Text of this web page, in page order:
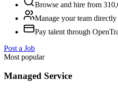
Browse and hire from
Manage your team
Pay talent through
Post a Job
Most popular
Managed Service